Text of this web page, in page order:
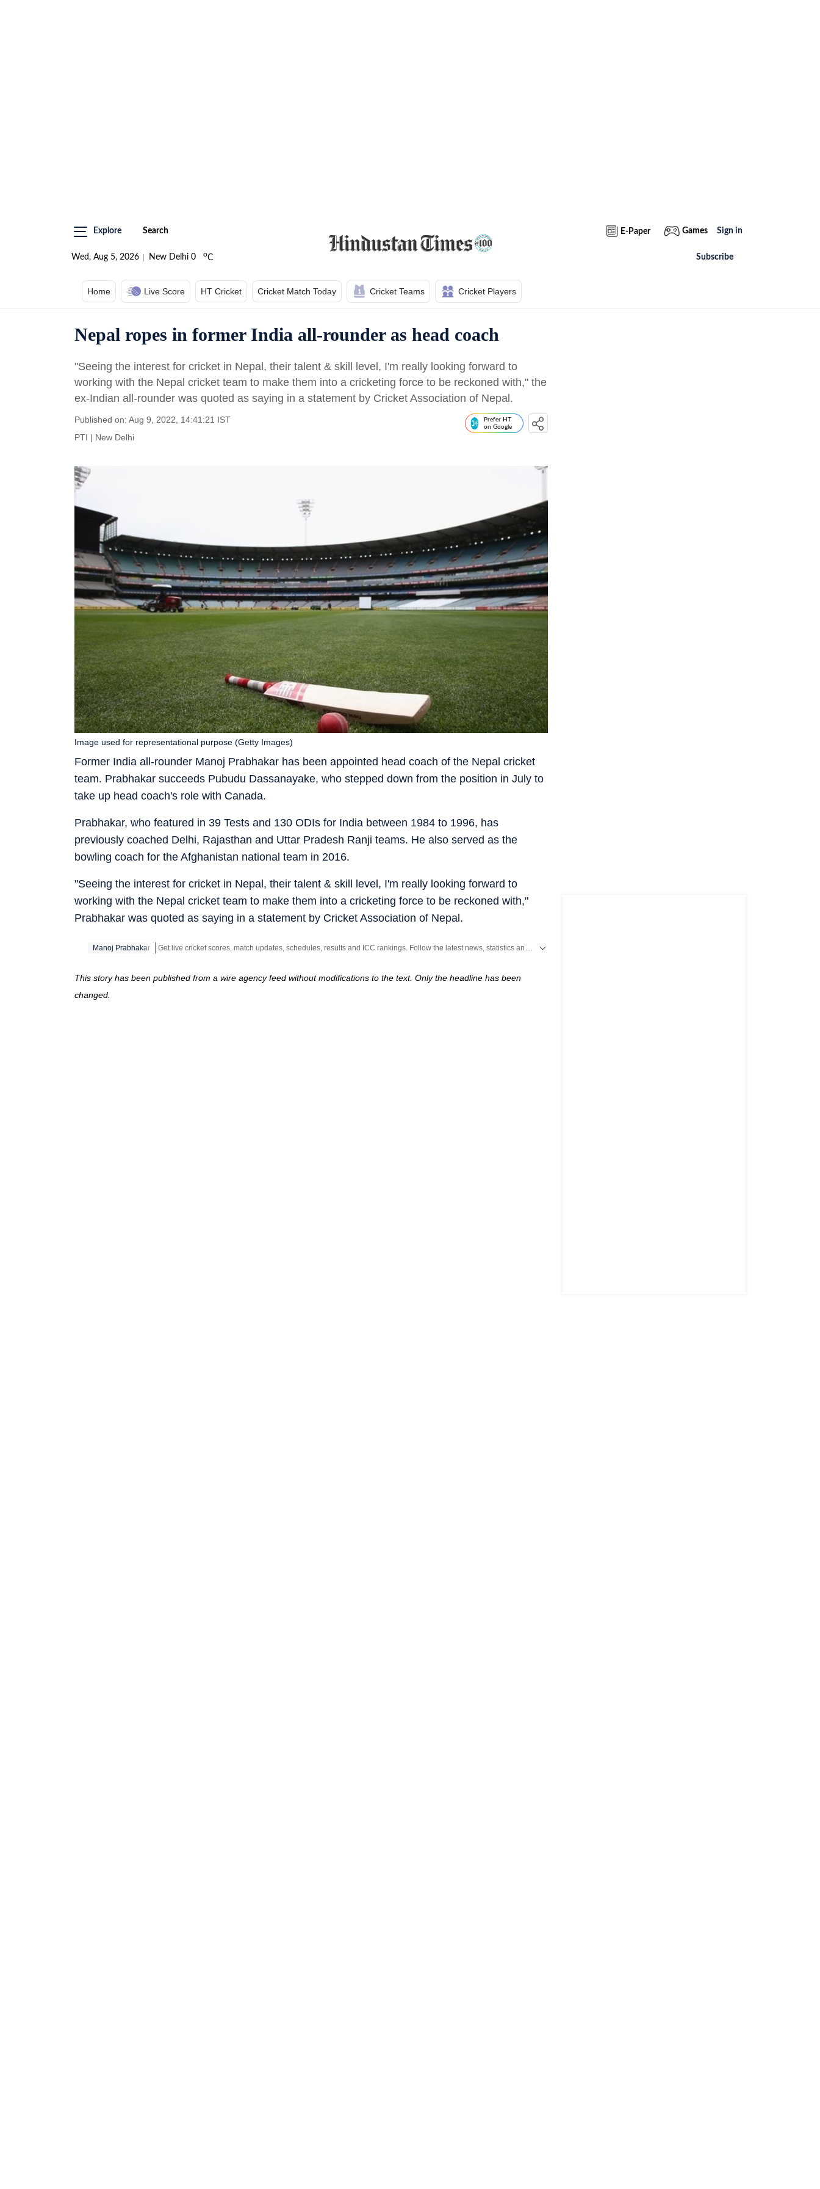
Explore Search
Wed, Aug 5, 2026 New Delhi 0 oC
E-Paper Games Sign in
Subscribe
Home Live Score HT Cricket Cricket Match Today Cricket Teams Cricket Players
Nepal ropes in former India all-rounder as head coach
"Seeing the interest for cricket in Nepal, their talent & skill level, I'm really looking forward to
working with the Nepal cricket team to make them into a cricketing force to be reckoned with," the
ex-Indian all-rounder was quoted as saying in a statement by Cricket Association of Nepal.
Published on: Aug 9, 2022, 14:41:21 IST
PTI | New Delhi
Prefer HT
on Google
Former India all-rounder Manoj Prabhakar has been appointed head coach of the Nepal cricket
team. Prabhakar succeeds Pubudu Dassanayake, who stepped down from the position in July to
take up head coach's role with Canada.
Image used for representational purpose (Getty Images)
Prabhakar, who featured in 39 Tests and 130 ODIs for India between 1984 to 1996, has
previously coached Delhi, Rajasthan and Uttar Pradesh Ranji teams. He also served as the
bowling coach for the Afghanistan national team in 2016.
"Seeing the interest for cricket in Nepal, their talent & skill level, I'm really looking forward to
working with the Nepal cricket team to make them into a cricketing force to be reckoned with,"
Prabhakar was quoted as saying in a statement by Cricket Association of Nepal.
Manoj Prabhakar
This story has been published from a wire agency feed without modifications to the text. Only the headline has been
changed.